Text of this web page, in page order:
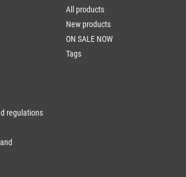
regulations
All products
New products
ON SALE NOW
Tags